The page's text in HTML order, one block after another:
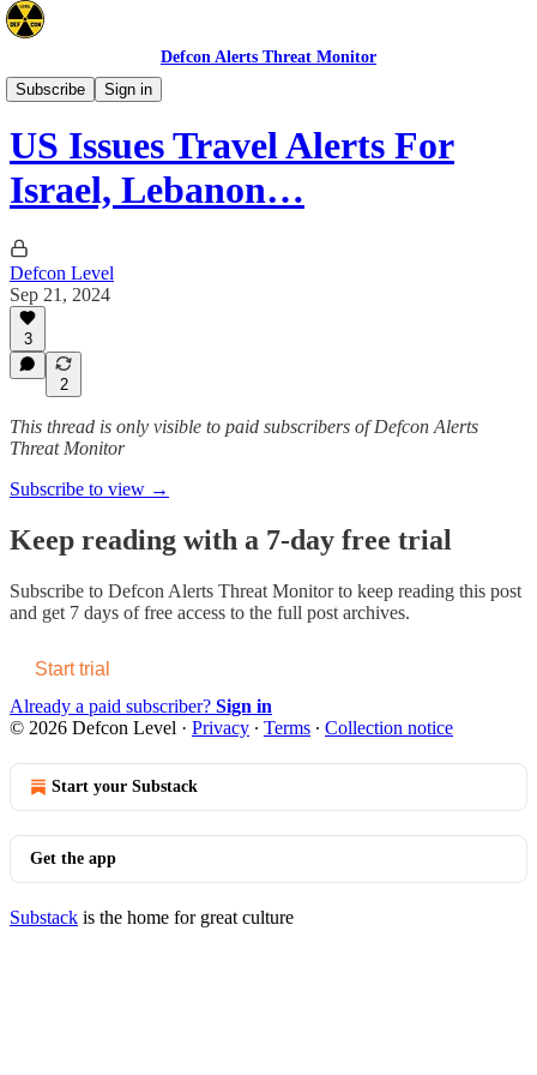
Defcon Alerts Threat Monitor
Subscribe
Sign in
Advisories
US Issues Travel Alerts For
Israel, Lebanon…
Defcon Level
Sep 21, 2024
3
2
This thread is only visible to paid subscribers of Defcon Alerts
Threat Monitor
Subscribe to view →
Keep reading with a 7-day free trial
Subscribe to Defcon Alerts Threat Monitorto keep reading this post
and get 7 days of free access to the full post archives.
Start trial
Already a paid subscriber? Sign in
© 2026 Defcon Level · Privacy ∙ Terms ∙ Collection notice
Start your Substack
Get the app
Substack is the home for great culture